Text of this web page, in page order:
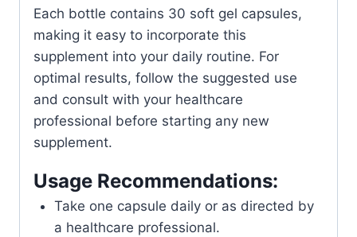
Each bottle contains 30 soft gel capsules,
making it easy to incorporate this
supplement into your daily routine. For
optimal results, follow the suggested use
and consult with your healthcare
professional before starting any new
supplement.
Usage Recommendations:
Take one capsule daily or as directed by
a healthcare professional.